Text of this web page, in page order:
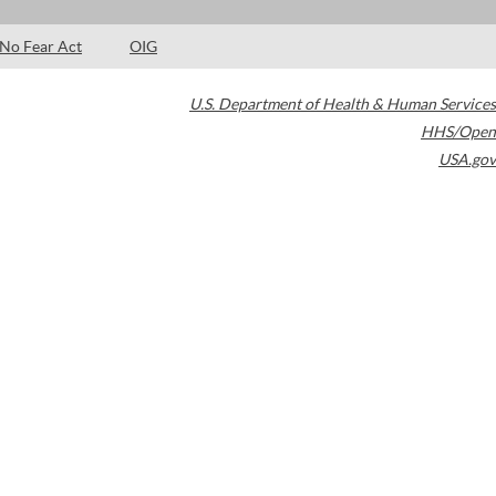
No Fear Act OIG
U.S. Department of Health & Human Services
HHS/Open
USA.gov